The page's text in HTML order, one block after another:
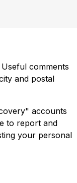
comments
and postal
accounts
to report and
your personal